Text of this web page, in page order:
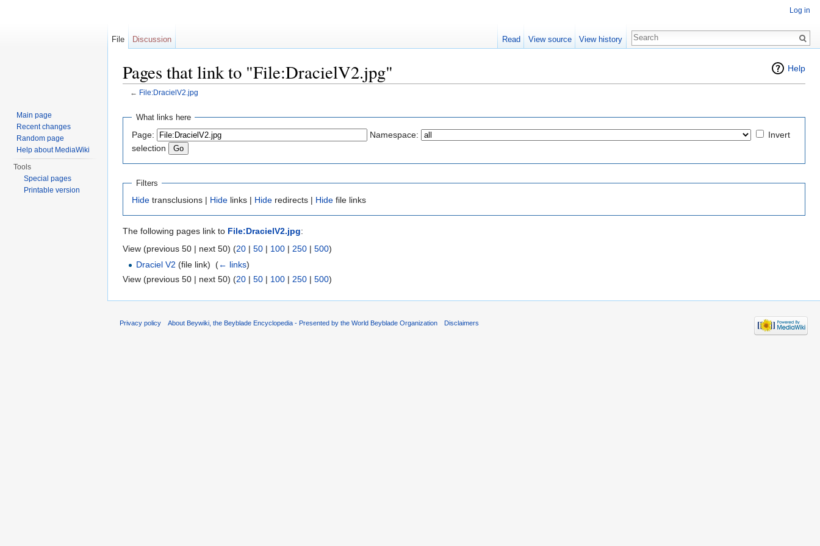
Help
Pages that link to "File:DracielV2.jpg"
← File:DracielV2.jpg
What links here
Page: Namespace:
Invert
selection
Filters
Hide transclusions | Hide links | Hide redirects | Hide file links
The following pages link to File:DracielV2.jpg:
View (previous 50 | next 50) (20 | 50 | 100 | 250 | 500)
Draciel V2 (file link) ‎ (← links)
View (previous 50 | next 50) (20 | 50 | 100 | 250 | 500)
Log in
File Discussion Read View source View history
Main page
Recent changes
Random page
Help about MediaWiki
Tools
Special pages
Printable version
Privacy policy About Beywiki, the Beyblade Encyclopedia - Presented by the World Beyblade Organization Disclaimers